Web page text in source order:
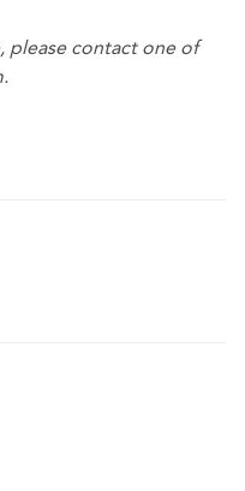
contact one of